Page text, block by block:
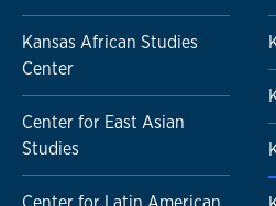
Kansas African Studies
Center
Center for East Asian
Studies